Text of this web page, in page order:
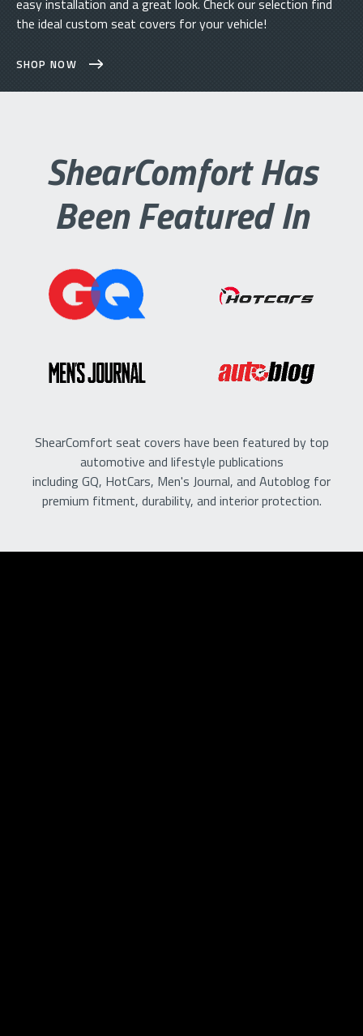
the ideal custom seat covers for your vehicle!
SHOP NOW
ShearComfort Has
Been Featured In
ShearComfort seat covers have been featured by top
automotive and lifestyle publications
including GQ, HotCars, Men's Journal, and Autoblog for
premium fitment, durability, and interior protection.